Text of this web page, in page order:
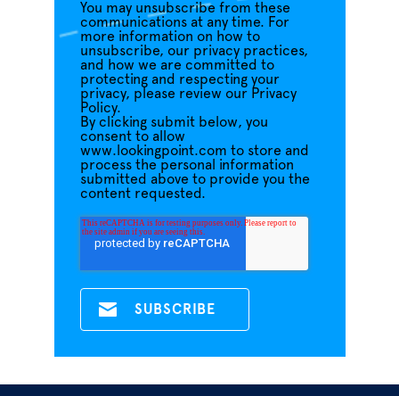
You may unsubscribe from these
communications at any time. For
more information on how to
unsubscribe, our privacy practices,
and how we are committed to
protecting and respecting your
privacy, please review our Privacy
Policy.
By clicking submit below, you
consent to allow
www.lookingpoint.com to store and
process the personal information
submitted above to provide you the
content requested.